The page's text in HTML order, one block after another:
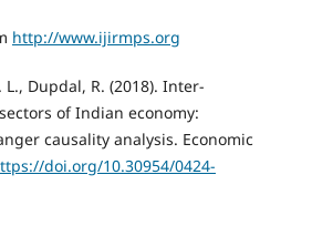
http://www.ijirmps.org
L., Dupdal, R. (2018). Inter-
of Indian economy:
causality analysis. Economic
doi.org/10.30954/0424-